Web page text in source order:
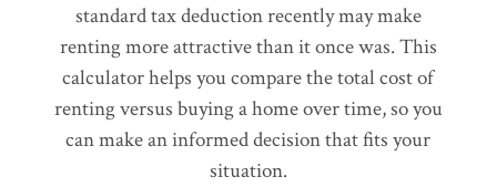
standard tax deduction recently may make
renting more attractive than it once was. This
calculator helps you compare the total cost of
renting versus buying a home over time, so you
can make an informed decision that fits your
situation.